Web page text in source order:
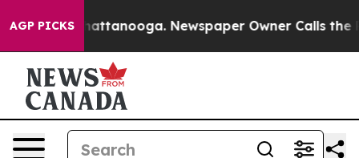
AGP PICKS
in Chattanooga. Newspaper Owner Calls the